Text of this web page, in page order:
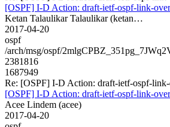
[OSPF] I-D Action: draft-ietf-ospf-link-
Ketan Talaulikar Talaulikar (ketan…
2017-04-20
ospf
/arch/msg/ospf/
2381816
1687949
Re: [OSPF] I-D Action: draft-ietf-ospf-
[OSPF] I-D Action: draft-ietf-ospf-link-
Acee Lindem (acee)
2017-04-20